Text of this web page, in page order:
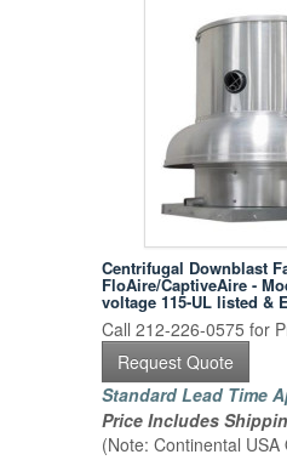
Centrifugal Downblast
FloAire/CaptiveAire -
voltage 115-UL listed &
Call 212-226-0575 for
Request Quote
Standard Lead Time
Price Includes
(Note: Continental USA